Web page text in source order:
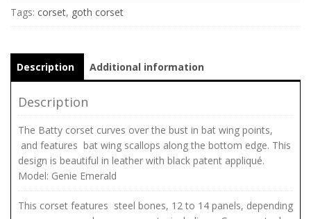
Tags: corset, goth corset
Description Additional information
Description
The Batty corset curves over the bust in bat wing points,
and features bat wing scallops along the bottom edge. This
design is beautiful in leather with black patent appliqué.
Model: Genie Emerald
This corset features steel bones, 12 to 14 panels, depending